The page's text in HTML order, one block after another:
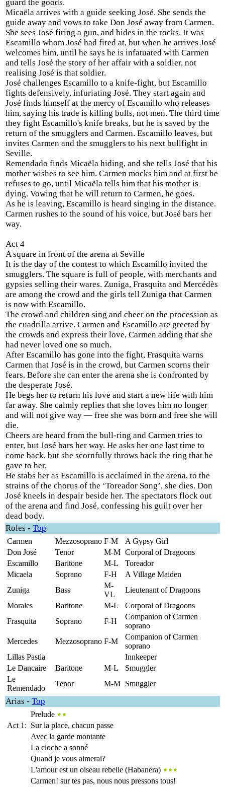
guard the goods.
Micaëla arrives with a guide seeking José. She sends the
guide away and vows to take Don José away from Carmen.
She sees José firing a gun, and hides in the rocks. It was
Escamillo whom José had fired at, but when he arrives José
welcomes him, until he says he is infatuated with Carmen
and tells José the story of her affair with a soldier, not
realising José is that soldier.
José challenges Escamillo to a knife-fight, but Escamillo
fights defensively, infuriating José. They start again and
José finds himself at the mercy of Escamillo who releases
him, saying his trade is killing bulls, not men. The third time
they fight Escamillo's knife breaks, but he is saved by the
return of the smugglers and Carmen. Escamillo leaves, but
invites Carmen and the smugglers to his next bullfight in
Seville.
Remendado finds Micaëla hiding, and she tells José that his
mother wishes to see him. Carmen mocks him and at first he
refuses to go, until Micaëla tells him that his mother is
dying. Vowing that he will return to Carmen, he goes.
As he is leaving, Escamillo is heard singing in the distance.
Carmen rushes to the sound of his voice, but José bars her
way.
Act 4
A square in front of the arena at Seville
It is the day of the contest to which Escamillo invited the
smugglers. The square is full of people, with merchants and
gypsies selling their wares. Zuniga, Frasquita and Mercédès
are among the crowd and the girls tell Zuniga that Carmen
is now with Escamillo.
The crowd and children sing and cheer on the procession as
the cuadrilla arrive. Carmen and Escamillo are greeted by
the crowds and express their love, Carmen adding that she
had never loved one so much.
After Escamillo has gone into the fight, Frasquita warns
Carmen that José is in the crowd, but Carmen scorns their
fears. Before she can enter the arena she is confronted by
the desperate José.
He begs her to return his love and start a new life with him
far away. She calmly replies that she loves him no longer
and will not give way — free she was born and free she will
die.
Cheers are heard from the bull-ring and Carmen tries to
enter, but José bars her way. He asks her one last time to
come back, but she scornfully throws back the ring that he
gave to her.
He stabs her as Escamillo is acclaimed in the arena, to the
strains of the chorus of the ‘Toreador Song’, she dies. Don
José kneels in despair beside her. The spectators flock out
of the arena and find José, confessing his guilt over her
dead body.
Roles - Top
Carmen Mezzosoprano F-M
A Gypsy Girl
Don José
Tenor M-M Corporal of Dragoons
Escamillo
Baritone M-L
Toreador
Micaela
Soprano F-H
A Village Maiden
Zuniga
Bass
M-
VL
Lieutenant of Dragoons
Morales
Baritone M-L
Corporal of Dragoons
Frasquita
Soprano F-H
Companion of Carmen
soprano
Mercedes
Mezzosoprano F-M
Companion of Carmen
soprano
Lillas Pastia
Innkeeper
Le Dancaire
Baritone M-L
Smuggler
Le
Remendado
Tenor M-M Smuggler
Arias - Top
Prelude
Act 1: Sur la place, chacun passe
Avec la garde montante
La cloche a sonné
Quand je vous aimerai?
L'amour est un oiseau rebelle (Habanera)
Carmen! sur tes pas, nous nous pressons tous!